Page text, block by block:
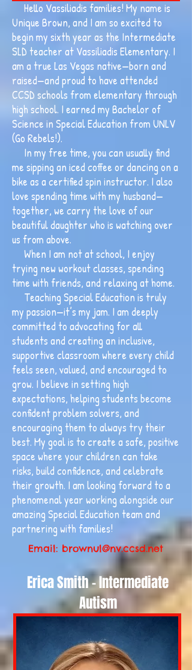
Hello Vassiliadis families! My name is
Unique Brown, and I am so excited to
begin my sixth year as the Intermediate
SLD teacher at Vassiliadis Elementary. I
am a true Las Vegas native—born and
raised—and proud to have attended
CCSD schools from elementary through
high school. I earned my Bachelor of
Science in Special Education from UNLV
(Go Rebels!).
In my free time, you can usually find
me sipping an iced coffee or dancing on a
bike as a certified spin instructor. I also
love spending time with my husband—
together, we carry the love of our
beautiful daughter who is watching over
us from above.
When I am not at school, I enjoy
trying new workout classes, spending
time with friends, and relaxing at home.
Teaching Special Education is truly
my passion—it’s my jam. I am deeply
committed to advocating for all
students and creating an inclusive,
supportive classroom where every child
feels seen, valued, and encouraged to
grow. I believe in setting high
expectations, helping students become
confident problem solvers, and
encouraging them to always try their
best. My goal is to create a safe, positive
space where your children can take
risks, build confidence, and celebrate
their growth. I am looking forward to a
phenomenal year working alongside our
amazing Special Education team and
partnering with families!
Email: brownul@nv.ccsd.net
Erica Smith - Intermediate
Autism